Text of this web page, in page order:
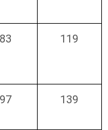
83 119
97 139